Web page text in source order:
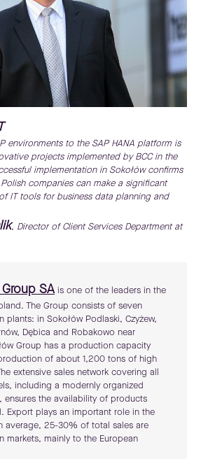
environments to the SAP HANA platform is
projects implemented by BCC in the
implementation in Sokołów confirms
companies can make a significant
IT tools for business data planning and
, Director of Client Services Department at
SAis one of the leaders in the
The Group consists of seven
plants: in Sokołów Podlaski, Czyżew,
Dębica and Robakowo near
Group has a production capacity
of about 1,200 tons of high
extensive sales network covering all
including a modernly organized
ensures the availability of products
Export plays an important role in the
average, 25-30% of total sales are
markets, mainly to the European